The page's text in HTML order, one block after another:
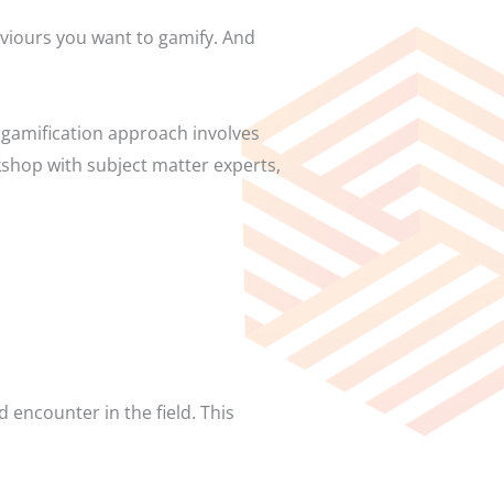
you want to gamify. And
approach involves
with subject matter experts,
encounter in the field. This